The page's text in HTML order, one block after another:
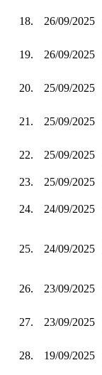
18. 26/09/2025
19. 26/09/2025
20. 25/09/2025
21. 25/09/2025
22. 25/09/2025
23.
25/09/2025
24. 24/09/2025
25. 24/09/2025
26. 23/09/2025
27. 23/09/2025
28. 19/09/2025